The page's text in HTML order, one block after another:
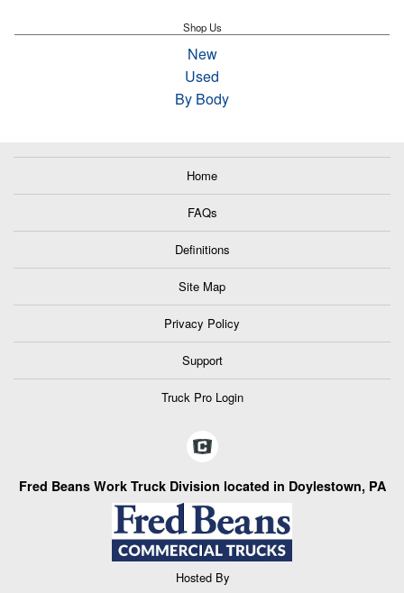
Shop Us
New
Used
By Body
Home
FAQs
Definitions
Site Map
Privacy Policy
Support
Truck Pro Login
Fred Beans Work Truck Division located in Doylestown, PA
Hosted By